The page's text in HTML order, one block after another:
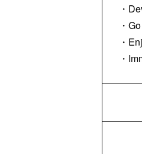
・
・
・
・